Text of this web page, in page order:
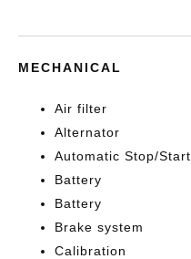
MECHANICAL
Air filter
Alternator
Automatic Stop/Start
Battery
Battery
Brake system
Calibration